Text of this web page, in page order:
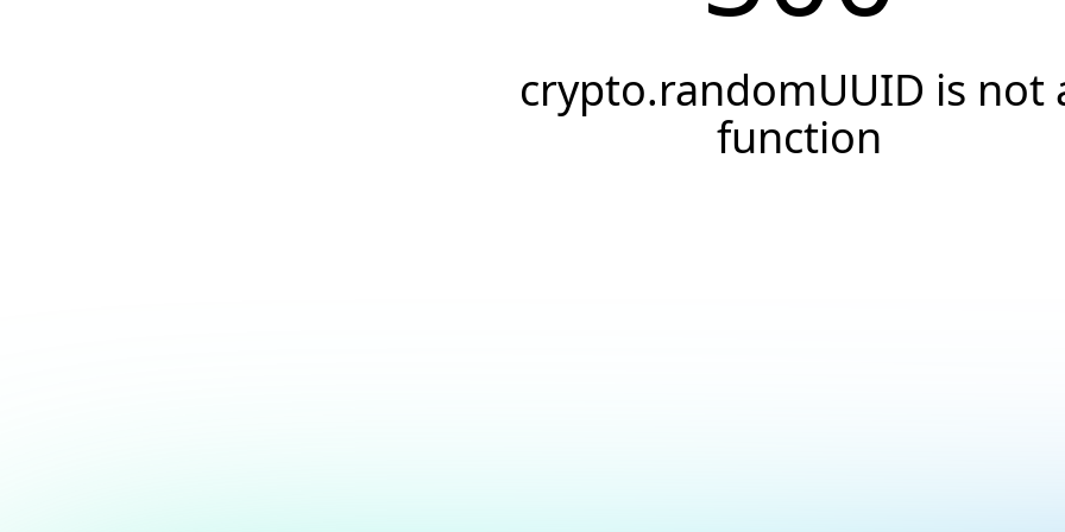
crypto.randomUUID is not
function